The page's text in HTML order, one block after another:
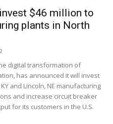
$46 million to
plants in North
digital transformation of
has announced it will invest
and Lincoln, NE manufacturing
and increase circuit breaker
for its customers in the U.S.